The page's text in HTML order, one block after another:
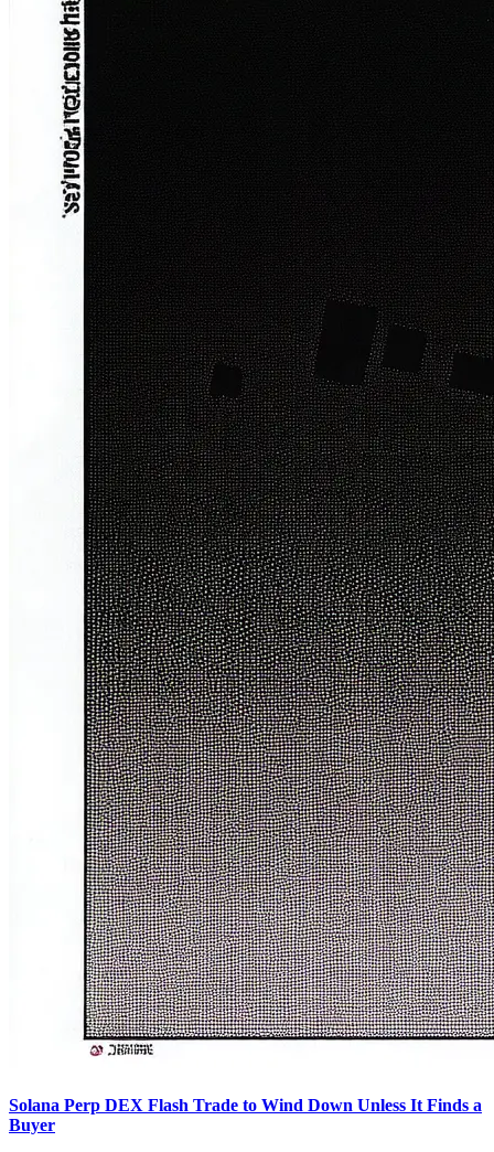
Solana Perp DEX Flash Trade to Wind Down Unless It Finds a
Buyer